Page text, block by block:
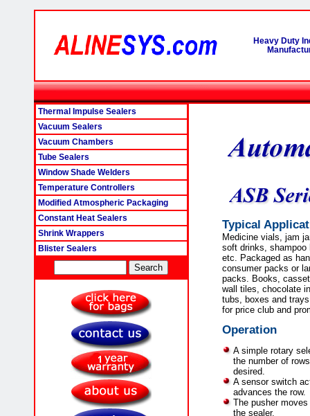
Heavy Duty
Thermal Impulse Sealers
Vacuum Sealers
Vacuum Chambers
Tube Sealers
Window Shade Welders
Temperature Controllers
Modified Atmospheric Packaging
Constant Heat Sealers
Shrink Wrappers
Blister Sealers
Typical
Medicine vials, jam
soft drinks,
etc. Packaged as
consumer packs or
packs. Books,
wall tiles, chocolate
tubs, boxes and
for price club and
Operation
A simple rotary
the number of
desired.
A sensor switch
advances the row.
The pusher
the sealer.